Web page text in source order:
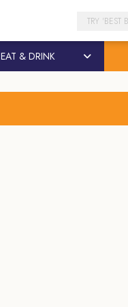
Search
EAT & DRINK